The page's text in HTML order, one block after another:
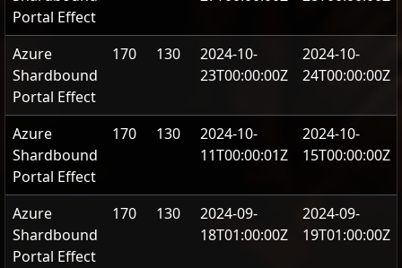
Portal Effect
Azure
Shardbound
Portal Effect
170 130
2024-10-
23T00:00:00Z
2024-10-
24T00:00:00Z
Azure
Shardbound
Portal Effect
170 130
2024-10-
11T00:00:01Z
2024-10-
15T00:00:00Z
Azure
Shardbound
Portal Effect
170 130
2024-09-
18T01:00:00Z
2024-09-
19T01:00:00Z